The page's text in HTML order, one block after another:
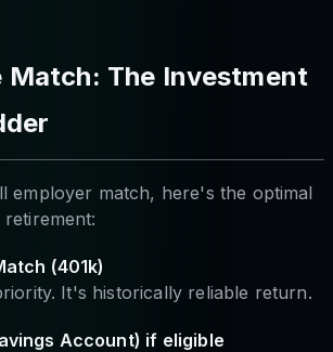
Match: The Investment
employer match, here's the optimal
(401k)
It's historically reliable return.
Account) if eligible